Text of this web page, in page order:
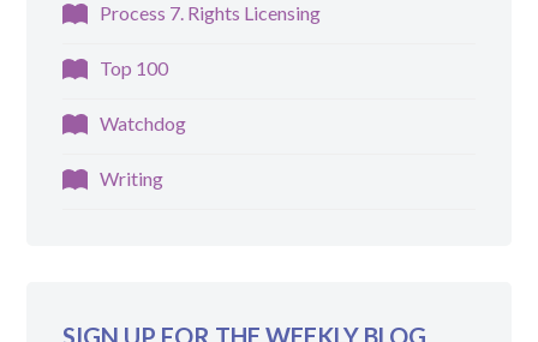
Process 7. Rights Licensing
Top 100
Watchdog
Writing
SIGN UP FOR THE WEEKLY BLOG